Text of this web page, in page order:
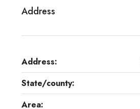
Address
Address:
State/county:
Area: